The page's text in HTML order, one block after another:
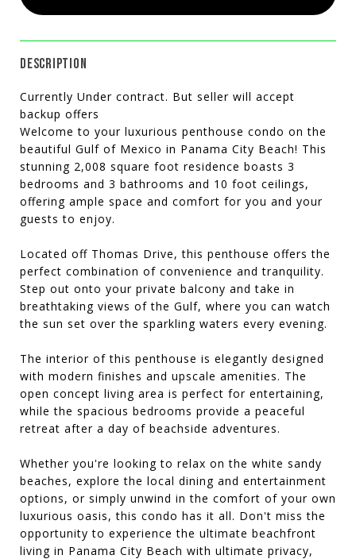
DESCRIPTION
Currently Under contract. But seller will accept
backup offers
Welcome to your luxurious penthouse condo on the
beautiful Gulf of Mexico in Panama City Beach! This
stunning 2,008 square foot residence boasts 3
bedrooms and 3 bathrooms and 10 foot ceilings,
offering ample space and comfort for you and your
guests to enjoy.
Located off Thomas Drive, this penthouse offers the
perfect combination of convenience and tranquility.
Step out onto your private balcony and take in
breathtaking views of the Gulf, where you can watch
the sun set over the sparkling waters every evening.
The interior of this penthouse is elegantly designed
with modern finishes and upscale amenities. The
open concept living area is perfect for entertaining,
while the spacious bedrooms provide a peaceful
retreat after a day of beachside adventures.
Whether you're looking to relax on the white sandy
beaches, explore the local dining and entertainment
options, or simply unwind in the comfort of your own
luxurious oasis, this condo has it all. Don't miss the
opportunity to experience the ultimate beachfront
living in Panama City Beach with ultimate privacy,